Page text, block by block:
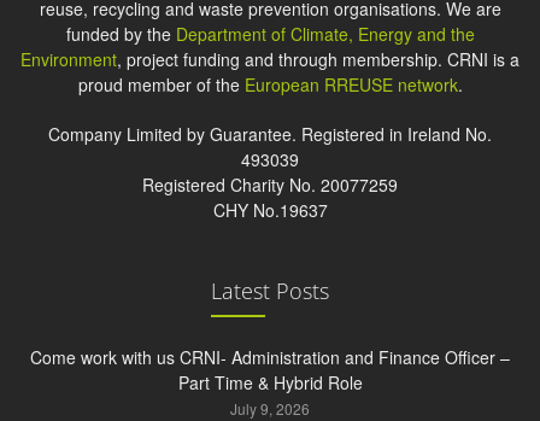
reuse, recycling and waste prevention organisations. We are
funded by the Department of Climate, Energy and the
Environment, project funding and through membership. CRNI is a
proud member of the European RREUSE network.
Company Limited by Guarantee. Registered in Ireland No.
493039
Registered Charity No. 20077259
CHY No.19637
Latest Posts
Come work with us CRNI- Administration and Finance Officer –
Part Time & Hybrid Role
July 9, 2026